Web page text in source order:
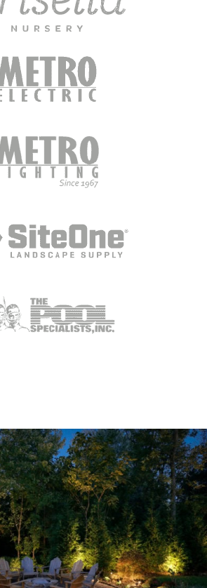
Ladue, MO